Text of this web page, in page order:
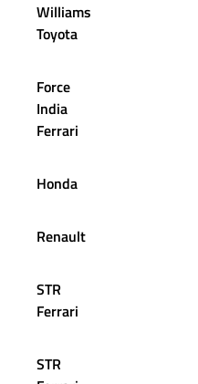
Williams
Toyota
Force
India
Ferrari
Honda
Renault
STR
Ferrari
STR